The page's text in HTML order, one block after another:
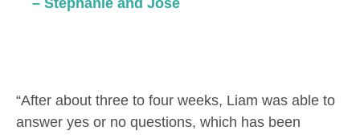
– Stephanie and Jose
“After about three to four weeks, Liam was able to
answer yes or no questions, which has been